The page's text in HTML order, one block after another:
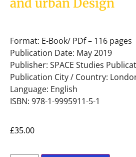
and urban Design
Format: E-Book/ PDf – 116 pages
Publication Date: May 2019
Publisher: SPACE Studies
Publication City / Country:
Language: English
ISBN: 978-1-9995911-5-1
£35.00